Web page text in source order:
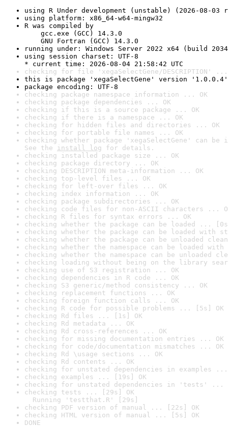
using R Under development (unstable) (2026-08-03
using platform: x86_64-w64-mingw32
R was compiled by
gcc.exe (GCC) 14.3.0
GNU Fortran (GCC) 14.3.0
running under: Windows Server 2022 x64 (build
using session charset: UTF-8
* current time: 2026-08-04 21:58:42 UTC
checking for file 'xegaSelectGene/DESCRIPTION' ...
this is package 'xegaSelectGene' version '1.0.0.4'
package encoding: UTF-8
checking package namespace information ... OK
checking package dependencies ... OK
checking if this is a source package ... OK
checking if there is a namespace ... OK
checking for hidden files and directories ... OK
checking for portable file names ... OK
checking whether package 'xegaSelectGene' can
See the install log for details.
checking installed package size ... OK
checking package directory ... OK
checking DESCRIPTION meta-information ... OK
checking top-level files ... OK
checking for left-over files ... OK
checking index information ... OK
checking package subdirectories ... OK
checking code files for non-ASCII characters ...
checking R files for syntax errors ... OK
checking whether the package can be loaded ...
checking whether the package can be loaded with
checking whether the package can be unloaded
checking whether the namespace can be loaded
checking whether the namespace can be unloaded
checking loading without being on the library
checking use of S3 registration ... OK
checking dependencies in R code ... OK
checking S3 generic/method consistency ... OK
checking replacement functions ... OK
checking foreign function calls ... OK
checking R code for possible problems ... [5s] OK
checking Rd files ... [1s] OK
checking Rd metadata ... OK
checking Rd cross-references ... OK
checking for missing documentation entries ... OK
checking for code/documentation mismatches ... OK
checking Rd \usage sections ... OK
checking Rd contents ... OK
checking for unstated dependencies in examples ...
checking examples ... [19s] OK
checking for unstated dependencies in 'tests' ...
checking tests ... [29s] OK
Running 'testthat.R' [29s]
checking PDF version of manual ... [22s] OK
checking HTML version of manual ... [5s] OK
DONE